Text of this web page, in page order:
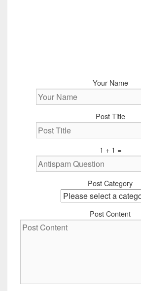
Your Name
Post Title
1 + 1 =
Post Category
Post Content